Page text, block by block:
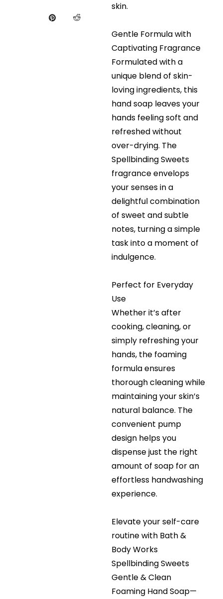
skin.
Gentle Formula with
Captivating Fragrance
Formulated with a
unique blend of skin-
loving ingredients, this
hand soap leaves your
hands feeling soft and
refreshed without
over-drying. The
Spellbinding Sweets
fragrance envelops
your senses in a
delightful combination
of sweet and subtle
notes, turning a simple
task into a moment of
indulgence.
Perfect for Everyday
Use
Whether it’s after
cooking, cleaning, or
simply refreshing your
hands, the foaming
formula ensures
thorough cleaning while
maintaining your skin’s
natural balance. The
convenient pump
design helps you
dispense just the right
amount of soap for an
effortless handwashing
experience.
Elevate your self-care
routine with Bath &
Body Works
Spellbinding Sweets
Gentle & Clean
Foaming Hand Soap—